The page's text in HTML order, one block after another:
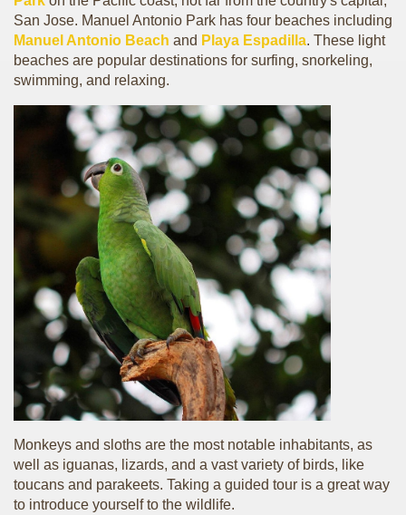
San Jose. Manuel Antonio Park has four beaches including
Manuel Antonio Beach and Playa Espadilla. These light
beaches are popular destinations for surfing, snorkeling,
swimming, and relaxing.
Monkeys and sloths are the most notable inhabitants, as
well as iguanas, lizards, and a vast variety of birds, like
toucans and parakeets. Taking a guided tour is a great way
to introduce yourself to the wildlife.